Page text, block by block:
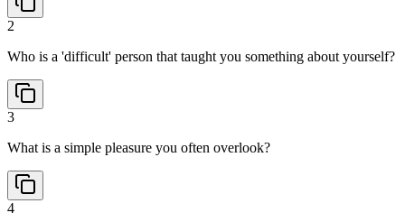
2
Who is a 'difficult' person that taught you something about yourself?
3
What is a simple pleasure you often overlook?
4